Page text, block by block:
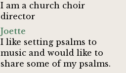
I am a church choir
director
Joette
I like setting psalms to
music and would like to
share some of my psalms.